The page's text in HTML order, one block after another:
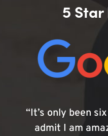
5 Star
“It’s only been
admit I am